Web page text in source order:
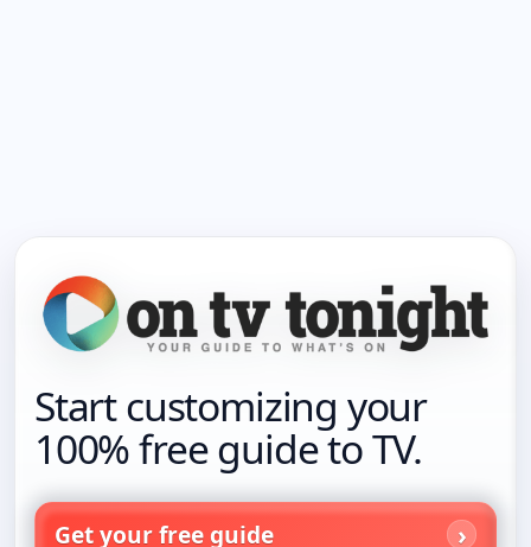
Start customizing your
100% free guide to TV.
Get your free guide